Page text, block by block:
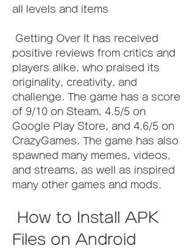
all levels and items
positive reviews from critics and
players alike, who praised its
originality, creativity, and
challenge. The game has a score
of 9/10 on Steam, 4.5/5 on
Google Play Store, and 4.6/5 on
CrazyGames. The game has also
spawned many memes, videos,
and streams, as well as inspired
many other games and mods.
Files on Android